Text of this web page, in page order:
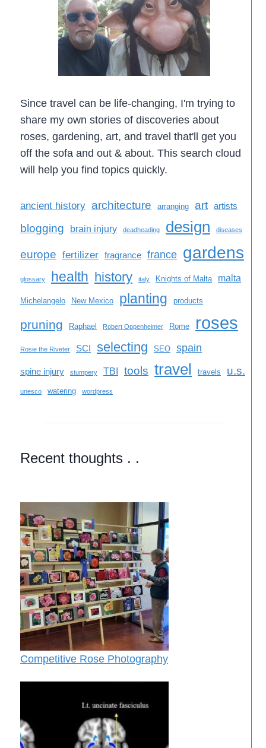
Since travel can be life-changing, I'm trying to
share my own stories of discoveries about
roses, gardening, art, and travel that'll get you
off the sofa and out & about. This search cloud
will help you find topics quickly.
ancient history architecture arranging art artists
blogging brain injury deadheading design diseases
europe fertilizer fragrance france gardens
glossary health history italy Knights of Malta malta
Michelangelo New Mexico planting products
pruning Raphael Robert Oppenheimer Rome roses
Rosie the Riveter SCI selecting SEO spain
spine injury stumpery TBI tools travel travels u.s.
unesco watering wordpress
Recent thoughts . .
Competitive Rose Photography